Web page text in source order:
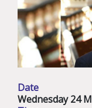
Date
Wednesday 24